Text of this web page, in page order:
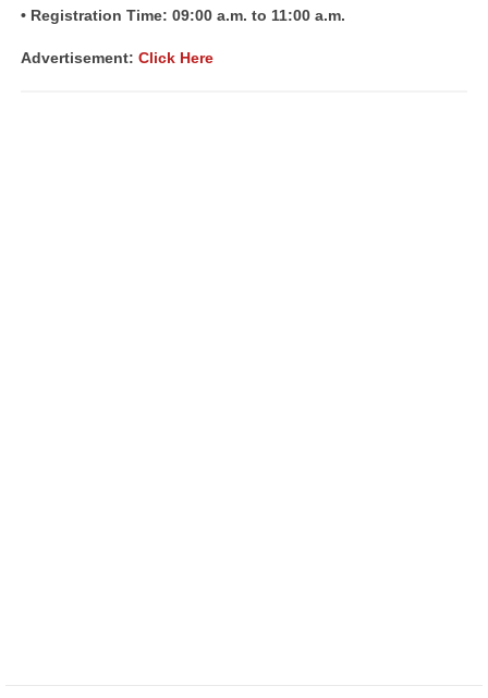
• Registration Time: 09:00 a.m. to 11:00 a.m.
Advertisement: Click Here